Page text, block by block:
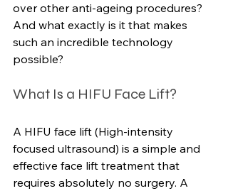
over other anti-ageing procedures?
And what exactly is it that makes
such an incredible technology
possible?
What Is a HIFU Face Lift?
A HIFU face lift (High-intensity
focused ultrasound) is a simple and
effective face lift treatment that
requires absolutely no surgery. A